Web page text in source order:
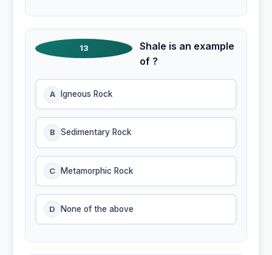
13
Shale is an example
of ?
A Igneous Rock
B Sedimentary Rock
C Metamorphic Rock
D None of the above